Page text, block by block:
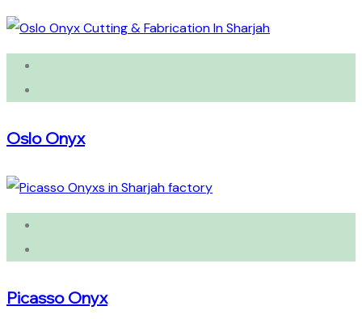
Oslo Onyx
Picasso Onyx